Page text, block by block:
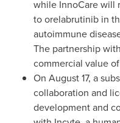
while InnoCare will
to orelabrutinib in
autoimmune
The partnership
commercial value
On August 17, a
collaboration and
development and